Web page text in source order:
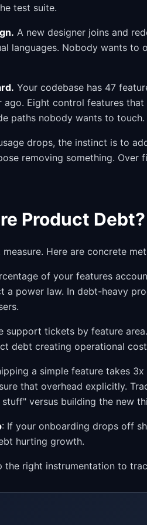
test suite.
A new designer joins and
languages. Nobody wants to
Your codebase has 47
Eight control features
paths nobody wants to touch.
drops, the instinct is to
removing something.
Product Debt?
Here are concrete
of your features
a power law. In debt-heavy
support tickets by feature
debt creating operational
a simple feature takes
that overhead explicitly.
versus building the new
: If your onboarding drops off
hurting growth.
the right instrumentation to